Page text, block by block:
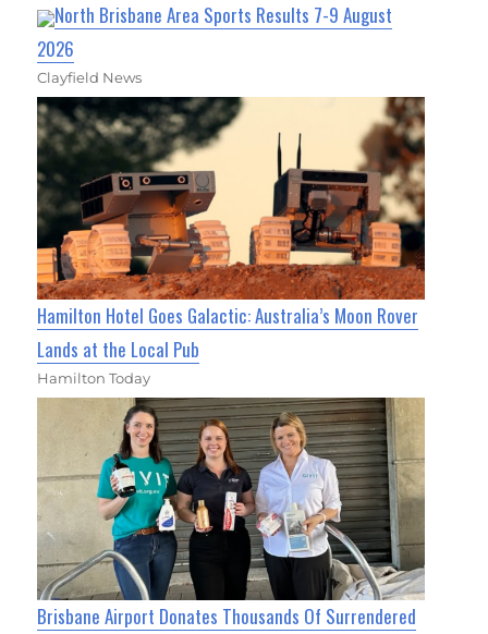
North Brisbane Area Sports Results 7-9 August
2026
Clayfield News
Hamilton Hotel Goes Galactic: Australia’s Moon Rover
Lands at the Local Pub
Hamilton Today
Brisbane Airport Donates Thousands Of Surrendered